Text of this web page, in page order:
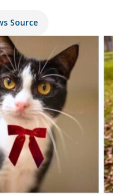
Source